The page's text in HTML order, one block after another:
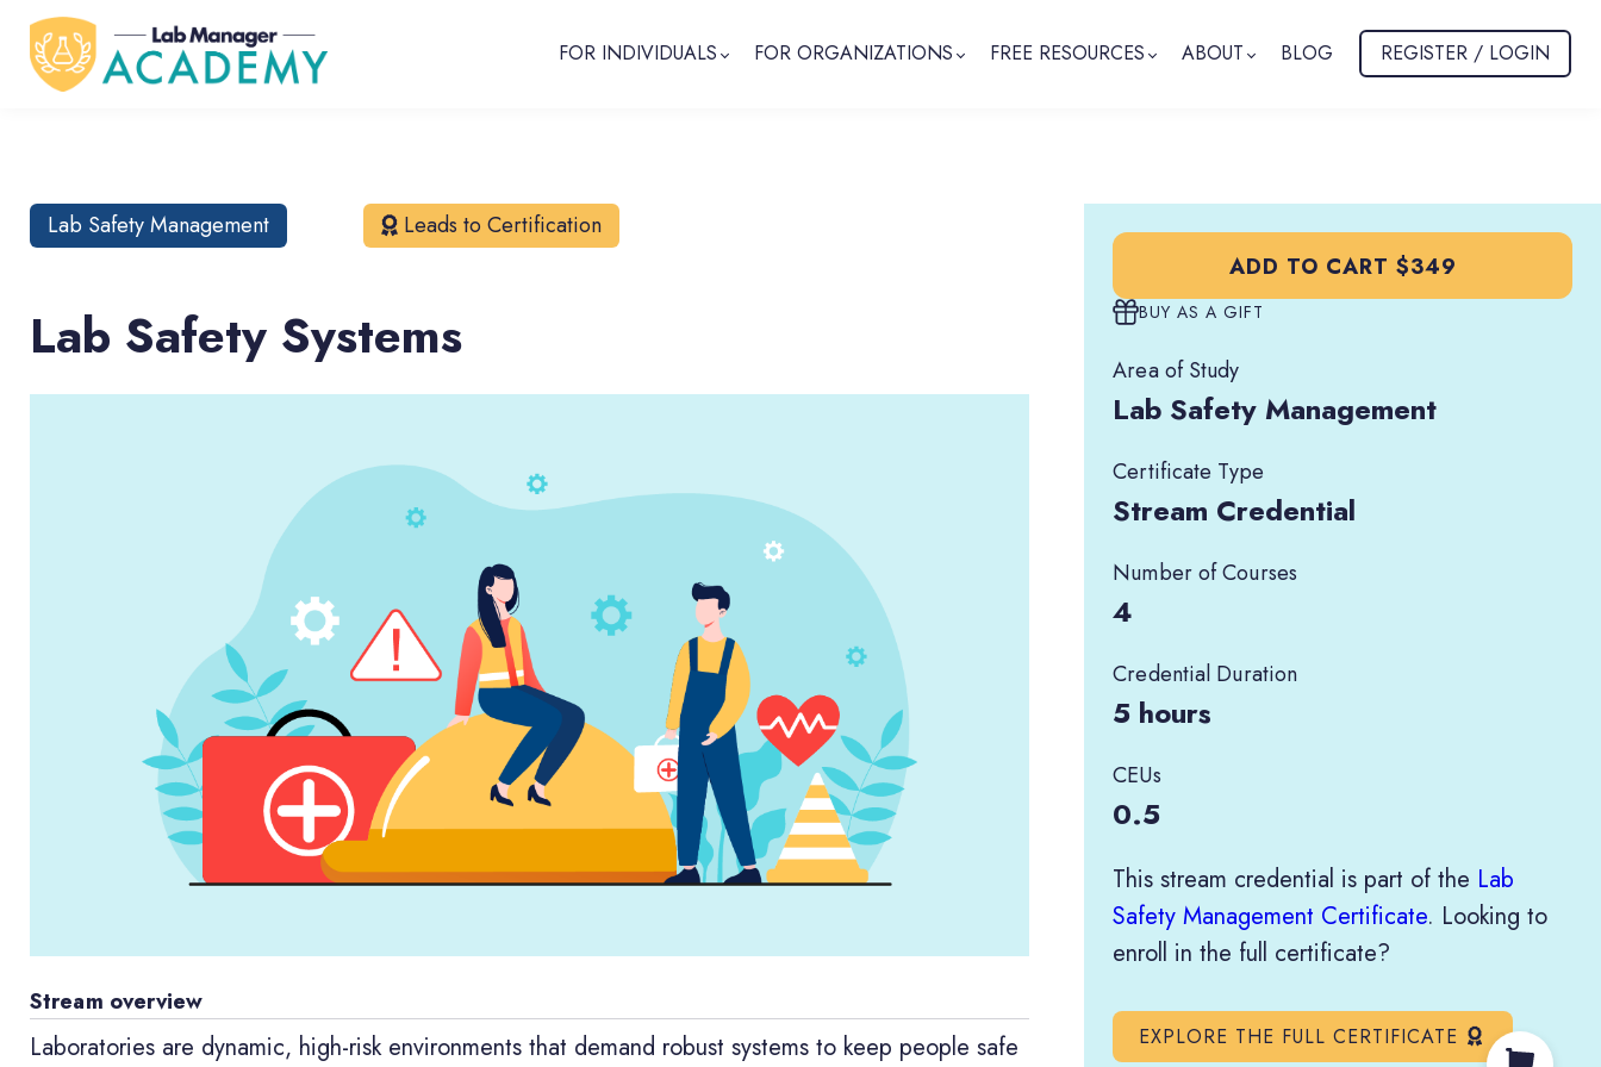
FOR INDIVIDUALS FOR ORGANIZATIONS FREE RESOURCES ABOUT BLOG REGISTER / LOGIN
Lab Safety Management Leads to Certification
Lab Safety Systems
Stream overview
Laboratories are dynamic, high-risk environments that demand robust systems to keep people safe
ADD TO CART $349
BUY AS A GIFT
Area of Study
Lab Safety Management
Certificate Type
Stream Credential
Number of Courses
4
Credential Duration
5 hours
CEUs
0.5
This stream credential is part of the Lab
Safety Management Certificate. Looking to
enroll in the full certificate?
EXPLORE THE FULL CERTIFICATE